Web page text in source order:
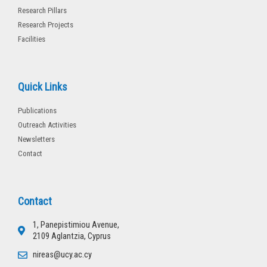
Research Pillars
Research Projects
Facilities
Quick Links
Publications
Outreach Activities
Newsletters
Contact
Contact
1, Panepistimiou Avenue,
2109 Aglantzia, Cyprus
nireas@ucy.ac.cy